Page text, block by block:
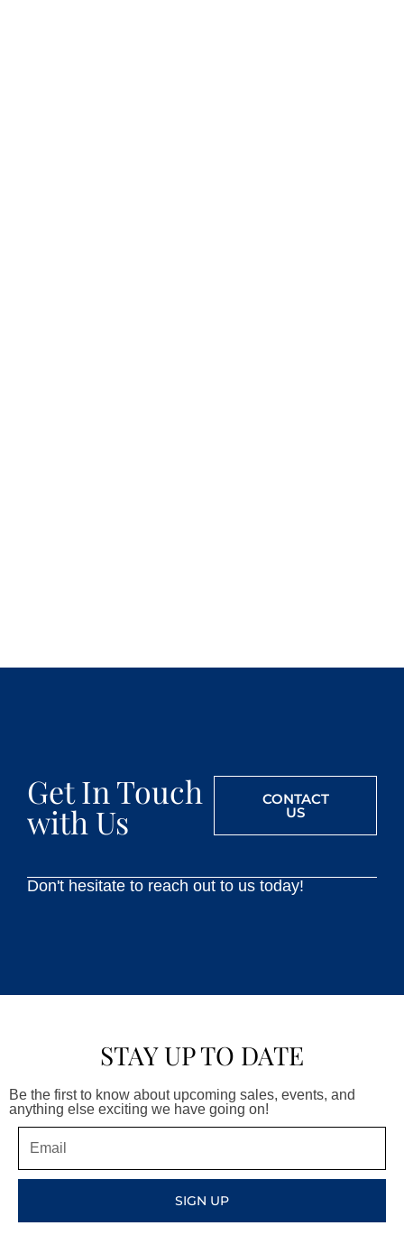
Get In Touch
with Us
CONTACT
US
Don't hesitate to reach out to us today!
STAY UP TO DATE
Be the first to know about upcoming sales, events, and
anything else exciting we have going on!
SIGN UP